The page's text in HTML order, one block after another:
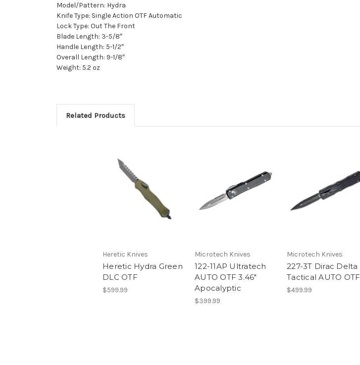
Model/Pattern: Hydra
Knife Type: Single Action OTF Automatic
Lock Type: Out The Front
Blade Length: 3-5/8″
Handle Length: 5-1/2″
Overall Length: 9-1/8″
Weight: 5.2 oz
Related Products
Heretic Knives
Heretic Hydra Green
DLC OTF
$599.99
Microtech Knives
122-11AP Ultratech
AUTO OTF 3.46"
Apocalyptic
$399.99
Microtech Knives
227-3T Dirac Delta
Tactical AUTO OTF
$499.99